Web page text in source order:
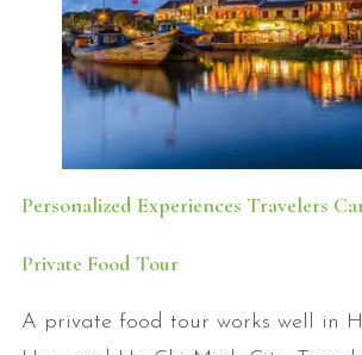
Personalized Experiences Travelers
Private Food Tour
A private food tour works well in